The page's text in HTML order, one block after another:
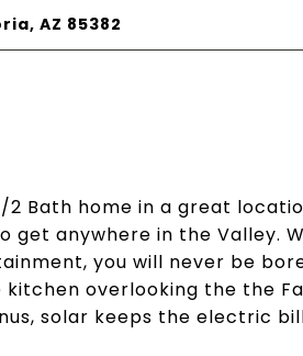
AZ 85382
Bath home in a great
get anywhere in the Valley.
you will never be
overlooking the the
solar keeps the electric